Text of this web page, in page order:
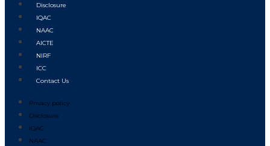
Disclosure
IQAC
NAAC
AICTE
NIRF
ICC
Contact Us
Privacy policy
Disclosure
IQAC
NAAC